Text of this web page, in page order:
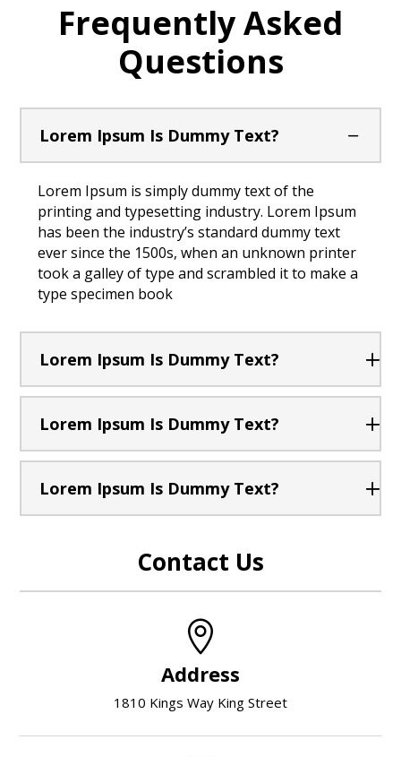
Frequently Asked
Questions
Lorem Ipsum Is Dummy Text?
Lorem Ipsum is simply dummy text of the
printing and typesetting industry. Lorem Ipsum
has been the industry’s standard dummy text
ever since the 1500s, when an unknown printer
took a galley of type and scrambled it to make a
type specimen book
Lorem Ipsum Is Dummy Text?
Lorem Ipsum Is Dummy Text?
Lorem Ipsum Is Dummy Text?
Contact Us

Address
1810 Kings Way King Street